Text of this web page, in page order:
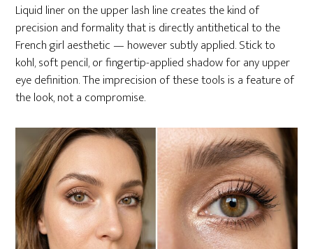
Liquid liner on the upper lash line creates the kind of
precision and formality that is directly antithetical to the
French girl aesthetic — however subtly applied. Stick to
kohl, soft pencil, or fingertip-applied shadow for any upper
eye definition. The imprecision of these tools is a feature of
the look, not a compromise.